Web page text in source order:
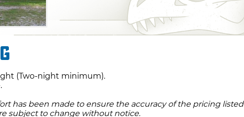
(Two-night minimum).
has been made to ensure the accuracy of the pricing listed
subject to change without notice.